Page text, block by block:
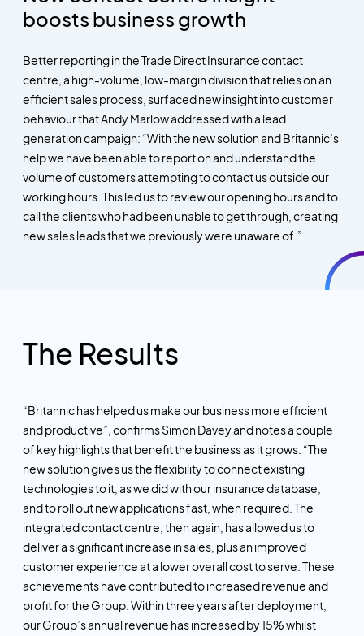
boosts business growth
Better reporting in the Trade Direct Insurance contact
centre, a high-volume, low-margin division that relies on an
efficient sales process, surfaced new insight into customer
behaviour that Andy Marlow addressed with a lead
generation campaign: “With the new solution and Britannic’s
help we have been able to report on and understand the
volume of customers attempting to contact us outside our
working hours. This led us to review our opening hours and to
call the clients who had been unable to get through, creating
new sales leads that we previously were unaware of.”
The Results
“Britannic has helped us make our business more efficient
and productive”, confirms Simon Davey and notes a couple
of key highlights that benefit the business as it grows. “The
new solution gives us the flexibility to connect existing
technologies to it, as we did with our insurance database,
and to roll out new applicationsfast, when required. The
integrated contact centre, then again, has allowed us to
deliver a significant increase in sales, plus an improved
customer experience at a lower overall cost to serve. These
achievements have contributed to increased revenue and
profit for the Group. Within three years after deployment,
our Group’s annual revenue has increased by 15% whilst